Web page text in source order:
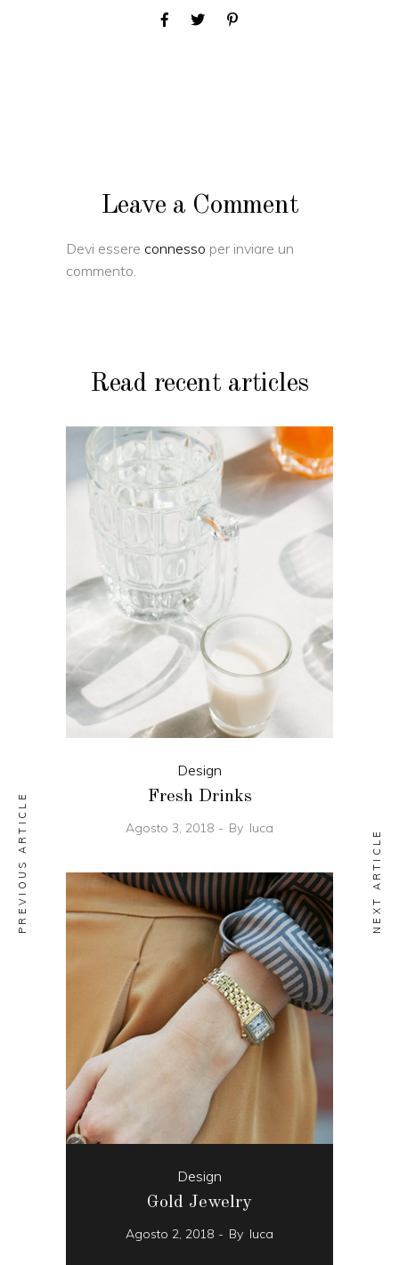
PREVIOUS ARTICLE NEXT ARTICLE
Leave a Comment
Devi essere connesso per inviare un
commento.
Read recent articles
Design
Fresh Drinks
Agosto 3, 2018 By luca
Design
Gold Jewelry
Agosto 2, 2018 By luca